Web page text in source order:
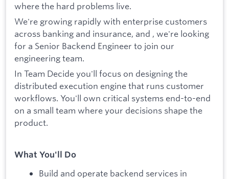
where the hard problems live.
We're growing rapidly with enterprise customers
across banking and insurance, and , we're looking
for a Senior Backend Engineer to join our
engineering team.
In Team Decide you'll focus on designing the
distributed execution engine that runs customer
workflows. You'll own critical systems end-to-end
on a small team where your decisions shape the
product.
What You'll Do
Build and operate backend services in